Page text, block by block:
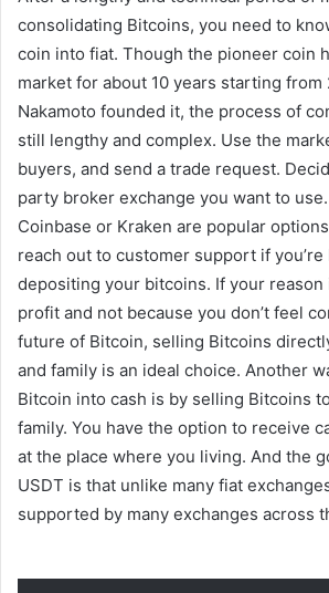
consolidating Bitcoins, you need to
coin into fiat. Though the pioneer coin
market for about 10 years starting from
Nakamoto founded it, the process of
still lengthy and complex. Use the
buyers, and send a trade request.
party broker exchange you want to
Coinbase or Kraken are popular
reach out to customer support if
depositing your bitcoins. If your reason
profit and not because you don’t feel
future of Bitcoin, selling Bitcoins
and family is an ideal choice. Another
Bitcoin into cash is by selling Bitcoins
family. You have the option to receive
at the place where you living. And the
USDT is that unlike many fiat
supported by many exchanges across